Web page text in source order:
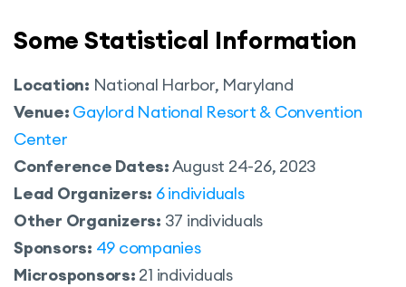
Some Statistical Information
Location: National Harbor, Maryland
Venue: Gaylord National Resort & Convention
Center
Conference Dates:August 24-26, 2023
Lead Organizers: 6 individuals
Other Organizers: 37 individuals
Sponsors: 49 companies
Microsponsors: 21 individuals